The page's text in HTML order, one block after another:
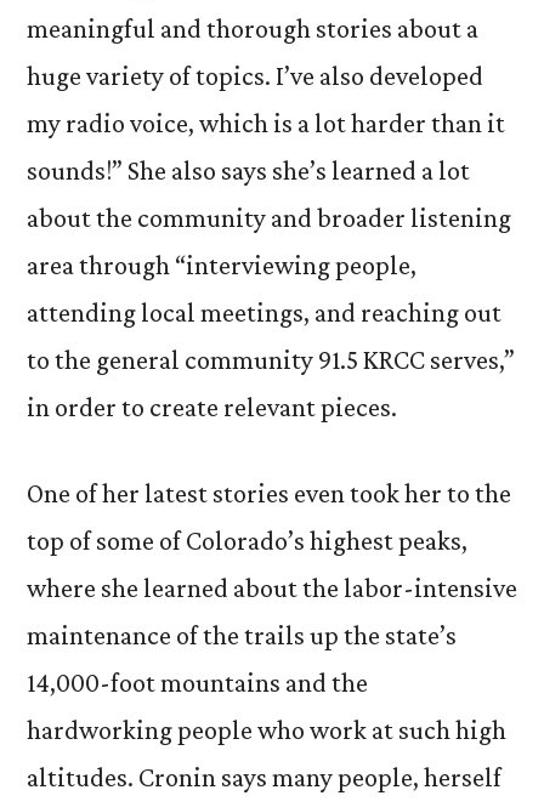
meaningful and thorough stories about a
huge variety of topics. I’ve also developed
my radio voice, which is a lot harder than it
sounds!” She also says she’s learned a lot
about the community and broader listening
area through “interviewing people,
attending local meetings, and reaching out
to the general community 91.5 KRCC serves,”
in order to create relevant pieces.
One of her latest stories even took her to the
top of some of Colorado’s highest peaks,
where she learned about the labor-intensive
maintenance of the trails up the state’s
14,000-foot mountains and the
hardworking people who work at such high
altitudes. Cronin says many people, herself